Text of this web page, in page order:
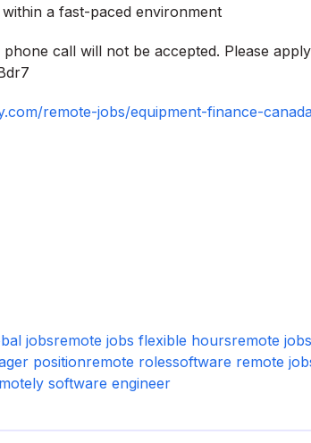
a fast-paced environment
call will not be accepted. Please
remote-jobs/equipment-finance-
jobsremote jobs flexible hoursremote
positionremote rolessoftware remote
software engineer